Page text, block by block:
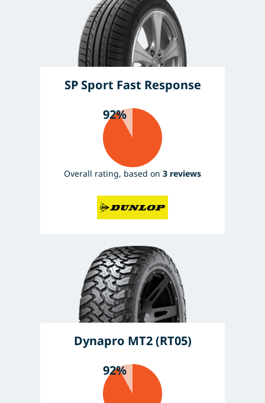
SP Sport Fast Response
92%
Overall rating, based on 3 reviews
Dynapro MT2 (RT05)
92%